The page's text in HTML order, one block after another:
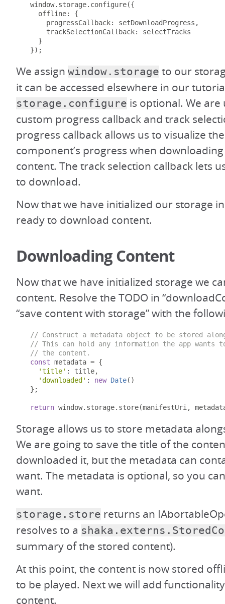
  window
. storage. configure({
    offline
:
{
      progressCallback
: setDownloadProgress ,
      trackSelectionCallback
:
selectTracks
}
});
We assign window.storage to our
it can be accessed elsewhere in our
storage.configure is optional. We are
custom progress callback and track
progress callback allows us to visualize
component’s progress when
content. The track selection callback lets
to download.
Now that we have initialized our storage
ready to download content.
Downloading Content
Now that we have initialized storage we
content. Resolve the TODO in
“save content with storage” with the
// Construct a metadata object to be stored
// This can hold any information the app wants
// the content.
const metadata = {
'title' : title,
'downloaded' : new Date()
};
return window. storage. store(manifestUri ,
Storage allows us to store metadata
We are going to save the title of the
downloaded it, but the metadata can
want. The metadata is optional, so you
want.
storage.store returns an
resolves to a
summary of the stored content).
At this point, the content is now stored
to be played. Next we will add
content.